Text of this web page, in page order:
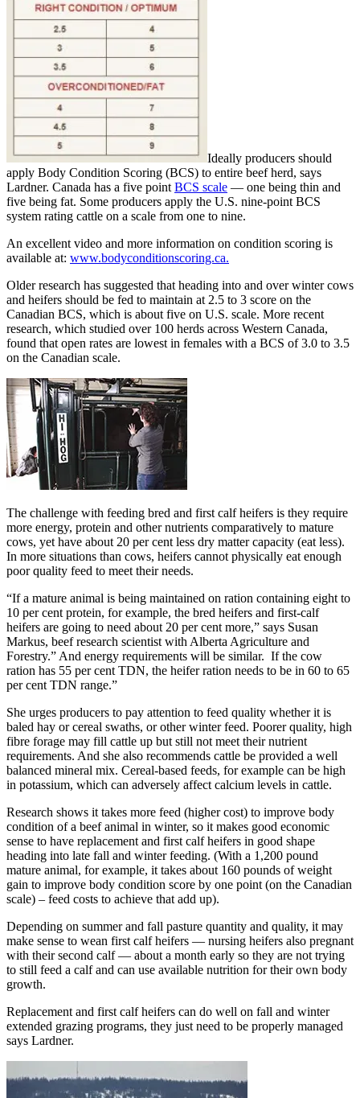
Ideally producers should
apply Body Condition Scoring (BCS) to entire beef herd, says
Lardner. Canada has a five point BCS scale — one being thin and
five being fat. Some producers apply the U.S. nine-point BCS
system rating cattle on a scale from one to nine.
An excellent video and more information on condition scoring is
available at: www.bodyconditionscoring.ca.
Older research has suggested that heading into and over winter cows
and heifers should be fed to maintain at 2.5 to 3 score on the
Canadian BCS, which is about five on U.S. scale. More recent
research, which studied over 100 herds across Western Canada,
found that open rates are lowest in females with a BCS of 3.0 to 3.5
on the Canadian scale.
The challenge with feeding bred and first calf heifers is they require
more energy, protein and other nutrients comparatively to mature
cows, yet have about 20 per cent less dry matter capacity (eat less).
In more situations than cows, heifers cannot physically eat enough
poor quality feed to meet their needs.
“If a mature animal is being maintained on ration containing eight to
10 per cent protein, for example, the bred heifers and first-calf
heifers are going to need about 20 per cent more,” says Susan
Markus, beef research scientist with Alberta Agriculture and
Forestry.” And energy requirements will be similar. If the cow
ration has 55 per cent TDN, the heifer ration needs to be in 60 to 65
per cent TDN range.”
She urges producers to pay attention to feed quality whether it is
baled hay or cereal swaths, or other winter feed. Poorer quality, high
fibre forage may fill cattle up but still not meet their nutrient
requirements. And she also recommends cattle be provided a well
balanced mineral mix. Cereal-based feeds, for example can be high
in potassium, which can adversely affect calcium levels in cattle.
Research shows it takes more feed (higher cost) to improve body
condition of a beef animal in winter, so it makes good economic
sense to have replacement and first calf heifers in good shape
heading into late fall and winter feeding. (With a 1,200 pound
mature animal, for example, it takes about 160 pounds of weight
gain to improve body condition score by one point (on the Canadian
scale) – feed costs to achieve that add up).
Depending on summer and fall pasture quantity and quality, it may
make sense to wean first calf heifers — nursing heifers also pregnant
with their second calf — about a month early so they are not trying
to still feed a calf and can use available nutrition for their own body
growth.
Replacement and first calf heifers can do well on fall and winter
extended grazing programs, they just need to be properly managed
says Lardner.